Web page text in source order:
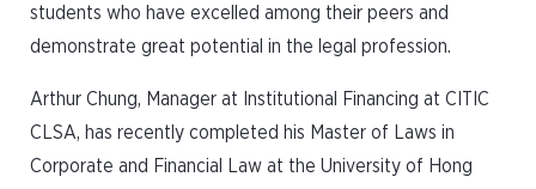
students who have excelled among their peers and
demonstrate great potential in the legal profession.
Arthur Chung, Manager at Institutional Financing at CITIC
CLSA, has recently completed his Master of Laws in
Corporate and Financial Law at the University of Hong